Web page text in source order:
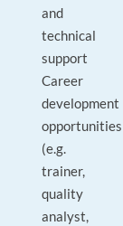
and
technical
support
Career
development
opportunities
(e.g.
trainer,
quality
analyst,